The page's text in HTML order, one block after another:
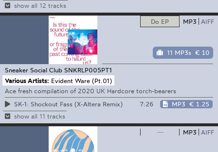
show all 12 tracks
Do EP MP3 AIFF
11 MP3s € 10
Sneaker Social Club SNKRLP005PT1
Various Artists: Evident Ware (Pt.01)
Ace fresh compilation of 2020 UK Hardcore torch-bearers
SK-1: Shockout Fass (X-Altera Remix)
7:26 MP3 € 1.25
show all 11 tracks
— MP3 AIFF